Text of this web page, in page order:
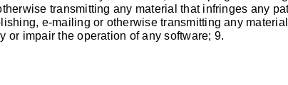
transmitting any material that infringes any
e-mailing or otherwise transmitting any
or impair the operation of any software; 9.